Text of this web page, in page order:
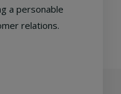
a personable
relations.